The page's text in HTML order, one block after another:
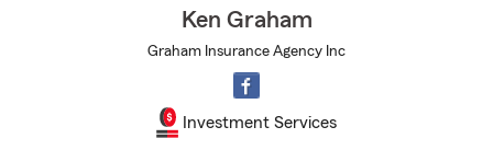
Ken Graham
Graham Insurance Agency Inc
Investment Services